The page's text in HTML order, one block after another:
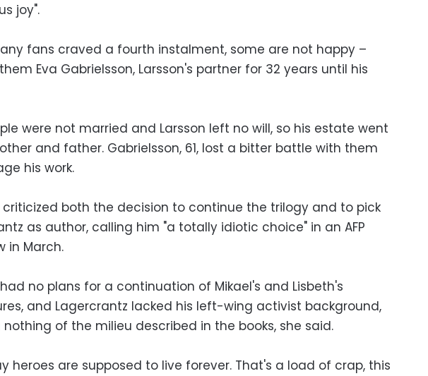
joy".
fans craved a fourth instalment, some are not happy –
Eva Gabrielsson, Larsson's partner for 32 years until his
were not married and Larsson left no will, so his estate went
and father. Gabrielsson, 61, lost a bitter battle with them
his work.
criticized both the decision to continue the trilogy and to pick
as author, calling him "a totally idiotic choice" in an AFP
in March.
no plans for a continuation of Mikael's and Lisbeth's
and Lagercrantz lacked his left-wing activist background,
nothing of the milieu described in the books, she said.
heroes are supposed to live forever. That's a load of crap, this